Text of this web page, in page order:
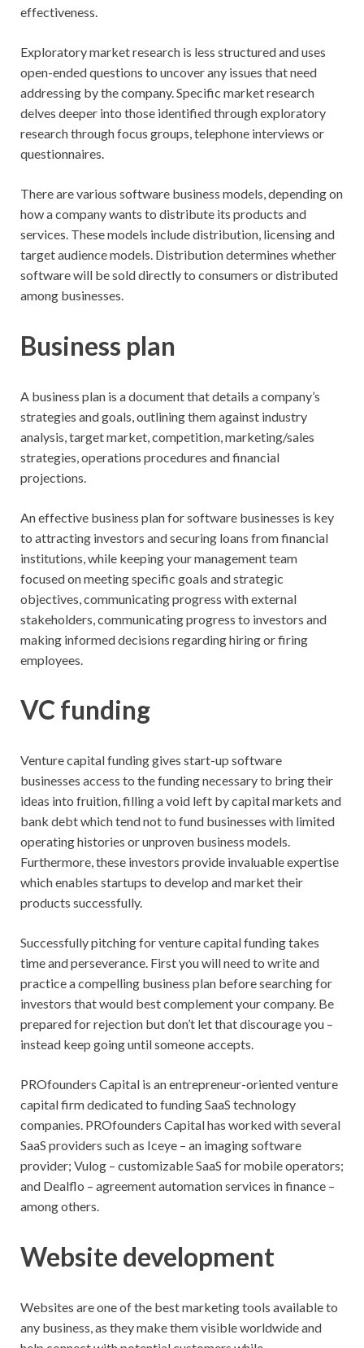
effectiveness.
Exploratory market research is less structured and uses
open-ended questions to uncover any issues that need
addressing by the company. Specific market research
delves deeper into those identified through exploratory
research through focus groups, telephone interviews or
questionnaires.
There are various software business models, depending on
how a company wants to distribute its products and
services. These models include distribution, licensing and
target audience models. Distribution determines whether
software will be sold directly to consumers or distributed
among businesses.
Business plan
A business plan is a document that details a company’s
strategies and goals, outlining them against industry
analysis, target market, competition, marketing/sales
strategies, operations procedures and financial
projections.
An effective business plan for software businesses is key
to attracting investors and securing loans from financial
institutions, while keeping your management team
focused on meeting specific goals and strategic
objectives, communicating progress with external
stakeholders, communicating progress to investors and
making informed decisions regarding hiring or firing
employees.
VC funding
Venture capital funding gives start-up software
businesses access to the funding necessary to bring their
ideas into fruition, filling a void left by capital markets and
bank debt which tend not to fund businesses with limited
operating histories or unproven business models.
Furthermore, these investors provide invaluable expertise
which enables startups to develop and market their
products successfully.
Successfully pitching for venture capital funding takes
time and perseverance. First you will need to write and
practice a compelling business plan before searching for
investors that would best complement your company. Be
prepared for rejection but don’t let that discourage you –
instead keep going until someone accepts.
PROfounders Capital is an entrepreneur-oriented venture
capital firm dedicated to funding SaaS technology
companies. PROfounders Capital has worked with several
SaaS providers such as Iceye – an imaging software
provider; Vulog – customizable SaaS for mobile operators;
and Dealflo – agreement automation services in finance –
among others.
Website development
Websites are one of the best marketing tools available to
any business, as they make them visible worldwide and